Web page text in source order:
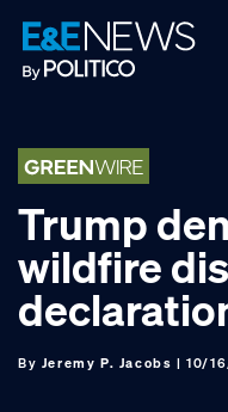
Skip
to
primary
Skip
to
main
Skip
to
footer
Trump
wildfire
By Jeremy P. Jacobs | 10/